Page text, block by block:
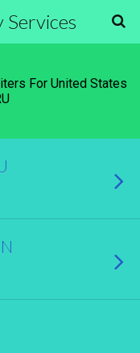
Services
For United States